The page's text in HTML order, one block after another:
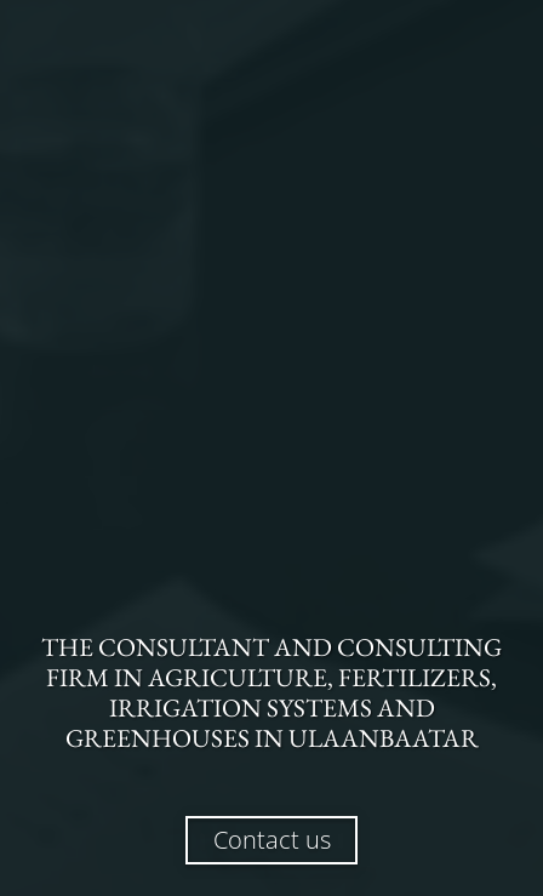
THECONSULTANT AND CONSULTING
FIRMINAGRICULTURE, FERTILIZERS,
IRRIGATION SYSTEMS AND
GREENHOUSESINULAANBAATAR
Contact us